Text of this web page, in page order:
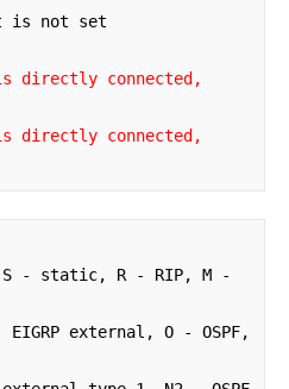
directly connected,
directly connected,
S - static, R - RIP, M -